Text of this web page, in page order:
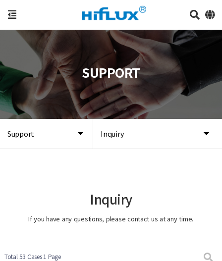
Support Inquiry
SUPPORT
Inquiry
If you have any questions, please contact us at any time.
Total 53 Cases1 Page